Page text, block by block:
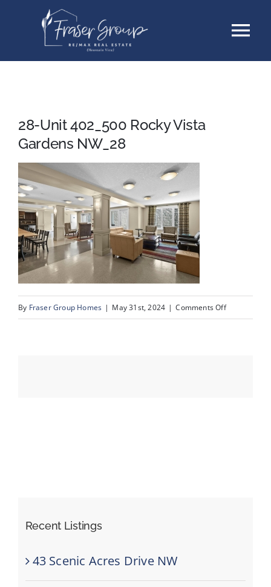
Buyers
About
Testimonials
Contact
Events
28-Unit 402_500 Rocky Vista
Gardens NW_28
By Fraser Group Homes | May 31st, 2024 | Comments Offon
Recent Listings
43 Scenic Acres Drive NW